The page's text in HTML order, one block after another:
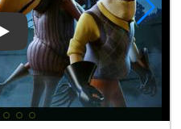
Play Video: Secret Neighbor